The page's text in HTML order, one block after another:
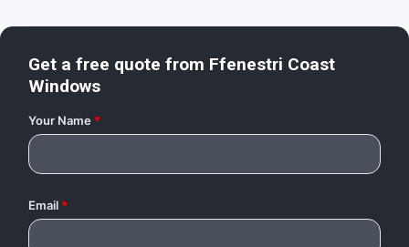
Get a free quote from Ffenestri Coast
Windows
Your Name *
Email *